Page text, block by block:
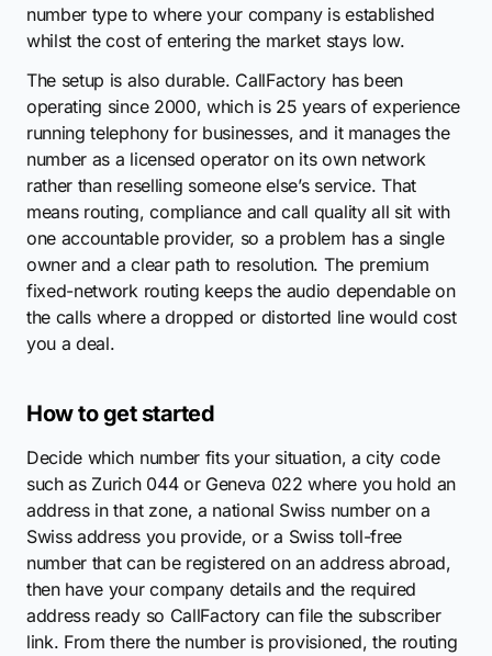
number type to where your company is established
whilst the cost of entering the market stays low.
The setup is also durable. CallFactory has been
operating since 2000, which is 25 years of experience
running telephony for businesses, and it manages the
number as a licensed operator on its own network
rather than reselling someone else’s service. That
means routing, compliance and call quality all sit with
one accountable provider, so a problem has a single
owner and a clear path to resolution. The premium
fixed-network routing keeps the audio dependable on
the calls where a dropped or distorted line would cost
you a deal.
How to get started
Decide which number fits your situation, a city code
such as Zurich 044 or Geneva 022 where you hold an
address in that zone, a national Swiss number on a
Swiss address you provide, or a Swiss toll-free
number that can be registered on an address abroad,
then have your company details and the required
address ready so CallFactory can file the subscriber
link. From there the number is provisioned, the routing